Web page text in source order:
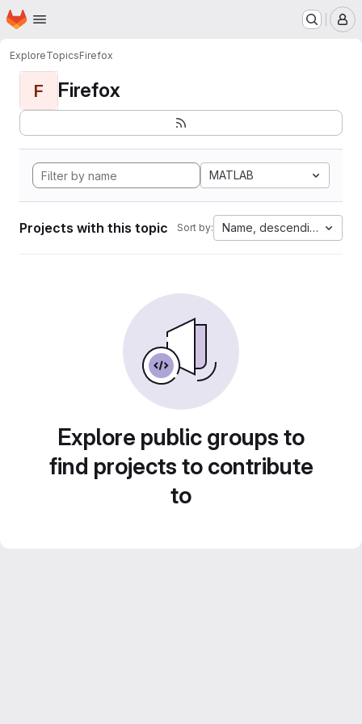
Skip to main content
Homepage
ExploreTopicsFirefox
F Firefox
MATLAB
Projects with this topic Sort by: Name, descending
Explore public groups to
find projects to contribute
to